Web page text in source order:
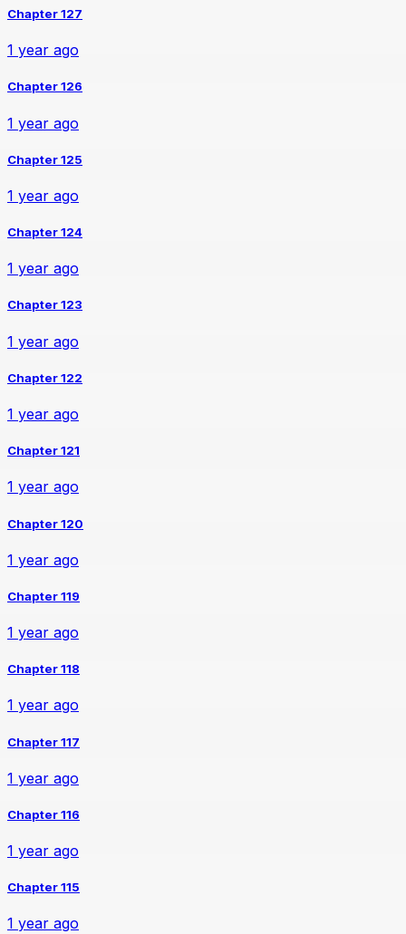
Chapter 127
1 year ago
Chapter 126
1 year ago
Chapter 125
1 year ago
Chapter 124
1 year ago
Chapter 123
1 year ago
Chapter 122
1 year ago
Chapter 121
1 year ago
Chapter 120
1 year ago
Chapter 119
1 year ago
Chapter 118
1 year ago
Chapter 117
1 year ago
Chapter 116
1 year ago
Chapter 115
1 year ago